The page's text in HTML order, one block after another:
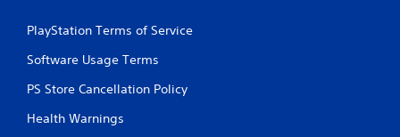
PlayStation Terms of Service
Software Usage Terms
PS Store Cancellation Policy
Health Warnings